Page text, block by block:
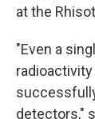
at the
"Even a
detectors,"